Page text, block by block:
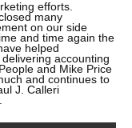
efforts.
many
on our side
and time again the
helped
accounting
and Mike Price
and continues to
J. Calleri